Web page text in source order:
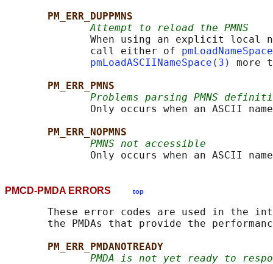
PM_ERR_DUPPMNS
Attempt to reload the PMNS
When using an explicit local
              call either of
pmLoadASCIINameSpace(3)
more
PM_ERR_PMNS
Problems parsing PMNS
Only occurs when an ASCII
PM_ERR_NOPMNS
PMNS not accessible
PMCD-PMDA ERRORS top
These error codes are used in the
the PMDAs that provide the
PM_ERR_PMDANOTREADY
PMDA is not yet ready to